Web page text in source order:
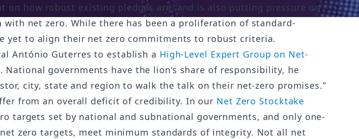
on how robust existing pledges are, and is also putting pressure on
net zero. While there has been a proliferation of standard-
yet to align their net zero commitments to robust criteria.
António Guterres to establish a High-Level Expert Group on Net-
. National governments have the lion’s share of responsibility, he
city, state and region to walk the talk on their net-zero promises.”
from an overall deficit of credibility. In our Net Zero Stocktake
targets set by national and subnational governments, and only one-
zero targets, meet minimum standards of integrity. Not all net